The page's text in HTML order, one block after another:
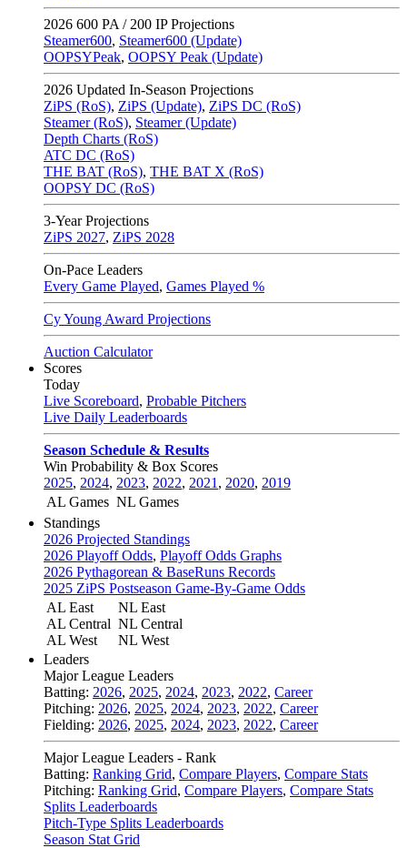
2026 600 PA / 200 IP Projections
Steamer600, Steamer600 (Update)
OOPSYPeak, OOPSY Peak (Update)
2026 Updated In-Season Projections
ZiPS (RoS), ZiPS (Update), ZiPS DC (RoS)
Steamer (RoS), Steamer (Update)
Depth Charts (RoS)
ATC DC (RoS)
THE BAT (RoS), THE BAT X (RoS)
OOPSY DC (RoS)
3-Year Projections
ZiPS 2027, ZiPS 2028
On-Pace Leaders
Every Game Played, Games Played %
Cy Young Award Projections
Auction Calculator
Scores
Today
Live Scoreboard, Probable Pitchers
Live Daily Leaderboards
Season Schedule & Results
Win Probability & Box Scores
2025, 2024, 2023, 2022, 2021 , 2020, 2019
AL Games NL Games
Standings
2026 Projected Standings
2026 Playoff Odds, Playoff Odds Graphs
2026 Pythagorean & BaseRuns Records
2025 ZiPS Postseason Game-By-Game Odds
AL East
AL Central
AL West
NL East
NL Central
NL West
Leaders
Major League Leaders
Batting: 2026, 2025, 2024, 2023, 2022, Career
Pitching: 2026, 2025, 2024, 2023, 2022, Career
Fielding: 2026, 2025, 2024, 2023, 2022, Career
Major League Leaders - Rank
Batting: Ranking Grid, Compare Players, Compare Stats
Pitching: Ranking Grid, Compare Players, Compare Stats
Splits Leaderboards
Pitch-Type Splits Leaderboards
Season Stat Grid